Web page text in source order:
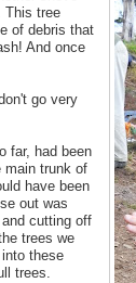
This tree
of debris that
And once
go very
far, had been
main trunk of
have been
out was
cutting off
trees we
these
trees.